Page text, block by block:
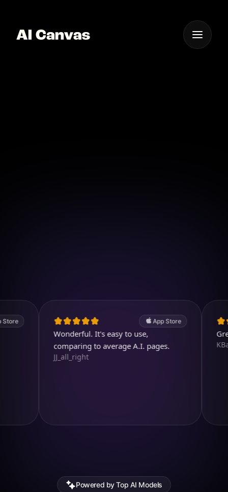
App Store
Wonderful. It's easy to use,
comparing to average A.I. pages.
JJ_all_right
Great
KBarratt
Powered by Top AI Models